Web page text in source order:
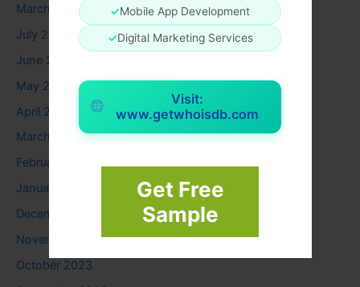
✓Mobile App Development
✓Digital Marketing Services
Visit:
www.getwhoisdb.com
Get Free
Sample
March 2025
July 2024
June 2024
May 2024
April 2024
March 2024
February 2024
January 2024
December 2023
November 2023
October 2023